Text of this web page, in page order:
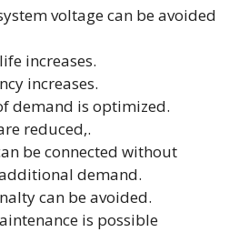
voltage can be avoided
increases.
increases.
demand is optimized.
reduced,.
be connected without
demand.
can be avoided.
is possible